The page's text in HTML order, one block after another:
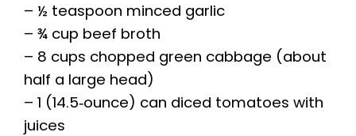
– ½ teaspoon minced garlic
– ¾ cup beef broth
– 8 cups chopped green cabbage (about
half a large head)
– 1 (14.5‑ounce) can diced tomatoes with
juices